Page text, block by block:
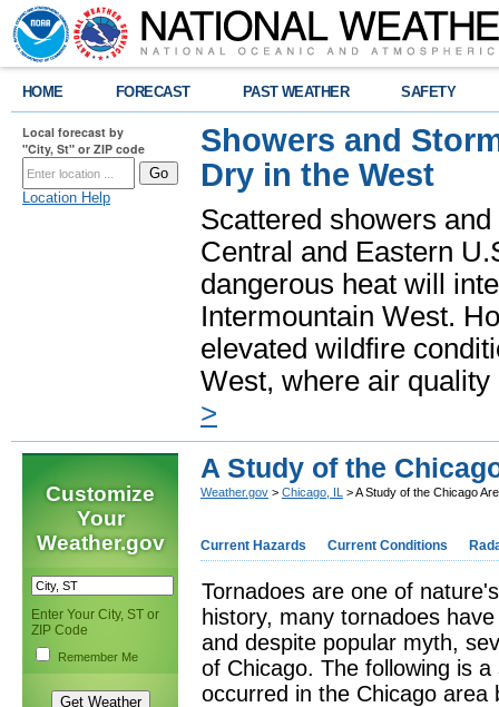
HOME FORECAST PAST WEATHER SAFETY
Local forecast by
"City, St" or ZIP code
Location Help
Showers and
Dry in the West
Scattered showers
Central and Eastern
dangerous heat will
Intermountain West.
elevated wildfire
West, where air
>
Customize
Your
Weather.gov
Enter Your City, ST or
ZIP Code
Remember Me
A Study of the
Weather.gov > Chicago, IL > A Study of the Chicago
Current Hazards Current Conditions
Tornadoes are one of
history, many tornadoes
and despite popular myth,
of Chicago. The following is
occurred in the Chicago area